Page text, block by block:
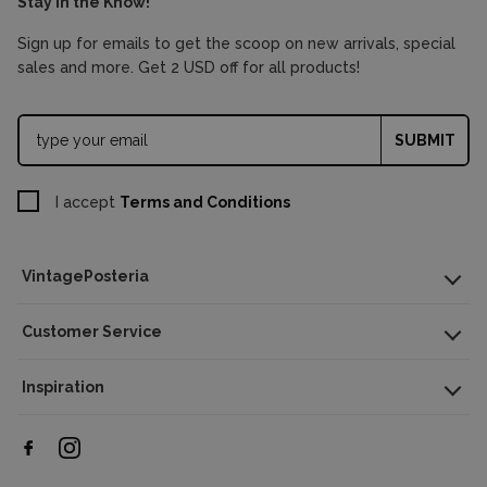
VintagePosteria
Customer Service
Inspiration
Sign up for emails to get the scoop on new arrivals, special
sales and more. Get 2 USD off for all products!
SUBMIT
I accept Terms and Conditions